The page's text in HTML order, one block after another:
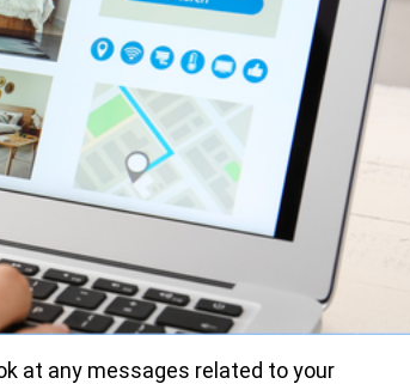
at any messages related to your